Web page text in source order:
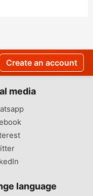
Create an account
media
language